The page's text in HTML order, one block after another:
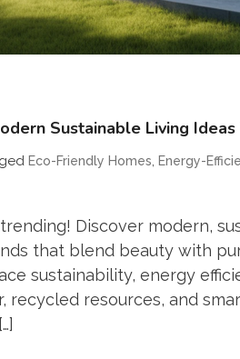
Sustainable Living Ideas
Eco-Friendly Homes, Energy-
Discover modern,
that blend beauty with
sustainability, energy
recycled resources, and